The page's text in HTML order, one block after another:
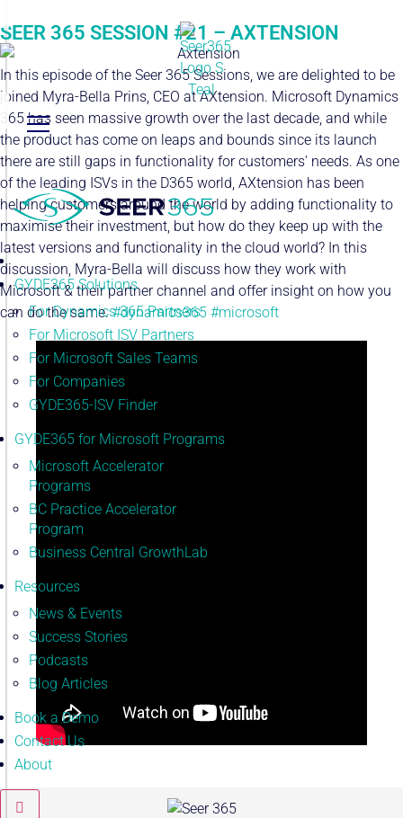
GYDE365 Solutions
For Dynamics 365 Partners
For Microsoft ISV Partners
For Microsoft Sales Teams
For Companies
GYDE365-ISV Finder
GYDE365 for Microsoft Programs
Microsoft Accelerator
Programs
BC Practice Accelerator
Program
Business Central GrowthLab
Resources
News & Events
Success Stories
Podcasts
Blog Articles
Book a Demo
Contact Us
About
SEER 365 SESSION #21 – AXTENSION
In this episode of the Seer 365 Sessions, we are delighted to be
joined Myra-Bella Prins, CEO at AXtension. Microsoft Dynamics
365 has seen massive growth over the last decade, and while
the product has come on leaps and bounds since its launch
there are still gaps in functionality for customers’ needs. As one
of the leading ISVs in the D365 world, AXtension has been
helping customers around the world by adding functionality to
maximise their investment, but how do they keep up with the
latest versions and functionality in the cloud world? In this
discussion, Myra-Bella will discuss how they work with
Microsoft & their partner channel and offer insight on how you
can do the same.#dynamics365 #microsoft